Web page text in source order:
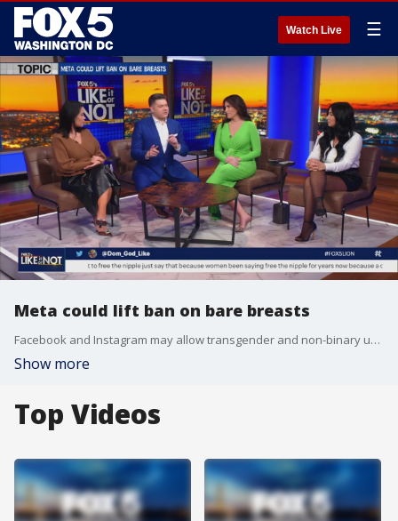
Watch Live ☰
Meta could lift ban on bare breasts
Facebook and Instagram may allow transgender and non-binary users to flash their bare breasts, according to Meta?s advisory board. The Like It Or Not crew debate whether they like the idea.
Show more
Top Videos